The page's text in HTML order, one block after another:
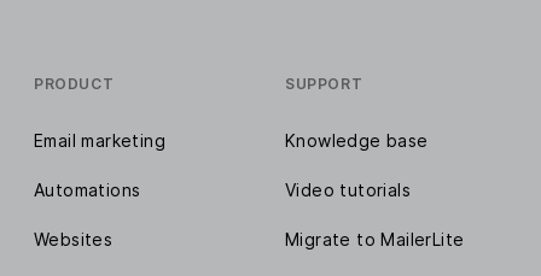
PRODUCT
Email marketing
Automations
Websites
SUPPORT
Knowledge base
Video tutorials
Migrate to MailerLite